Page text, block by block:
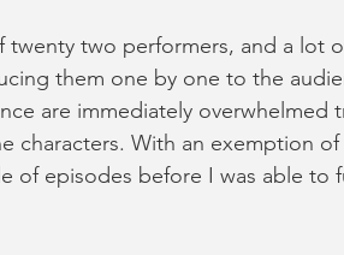
twenty two performers, and a lot
them one by one to the
are immediately overwhelmed
characters. With an exemption
of episodes before I was able to